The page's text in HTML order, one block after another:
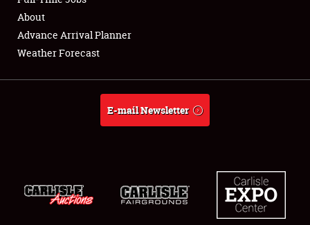
Full-Time Jobs
About
About
Advance Arrival Planner
Weather Forecast
E-mail Newsletter